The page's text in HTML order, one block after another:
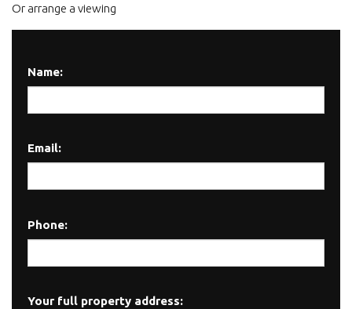
Or arrange a viewing
Name:
Email:
Phone:
Your full property address: